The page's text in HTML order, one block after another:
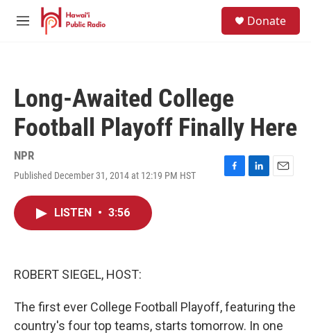
Skip to main content
M
Donate
Long-Awaited College
Football Playoff Finally Here
NPR
Published December 31, 2014 at 12:19 PM HST
F
L
E
LISTEN • 3:56
ROBERT SIEGEL, HOST:
The first ever College Football Playoff, featuring the
country's four top teams, starts tomorrow. In one